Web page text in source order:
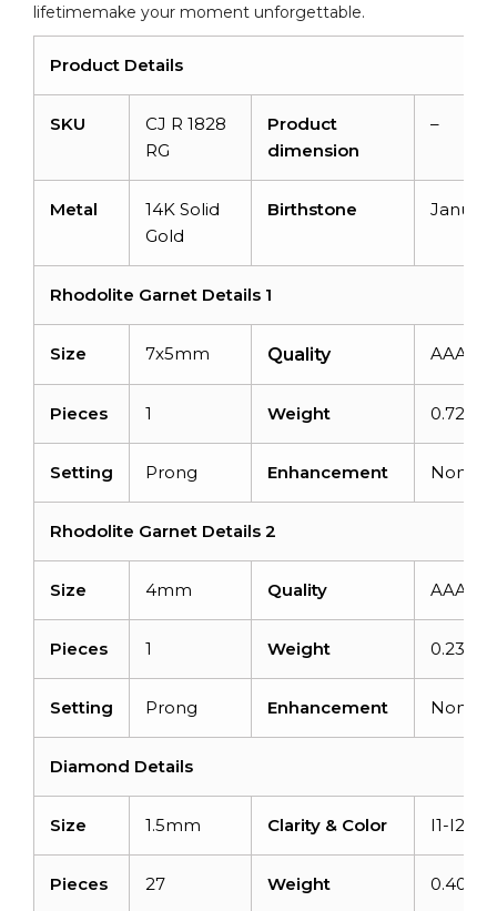
lifetimemake your moment unforgettable.
Product Details
SKU
CJ R 1828
RG
Product
dimension
–
Metal
14K Solid
Gold
Birthstone January
Rhodolite Garnet Details 1
Size 7x5mm Quality AAA
Pieces 1 Weight
Setting Prong Enhancement None
Rhodolite Garnet Details 2
Size 4mm Quality AAA
Pieces 1 Weight 0.23
Setting Prong Enhancement None
Diamond Details
Size 1.5mm Clarity & Color I1-I2/G-
Pieces 27 Weight